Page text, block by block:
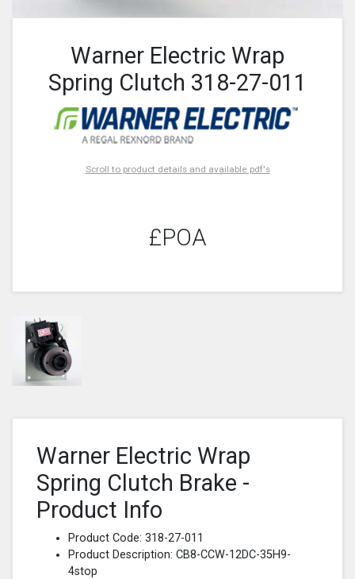
Warner Electric Wrap
Spring Clutch 318-27-011
Scroll to product details and available pdf's
£POA
Warner Electric Wrap
Spring Clutch Brake -
Product Info
Product Code: 318-27-011
Product Description: CB8-CCW-12DC-35H9-
4stop